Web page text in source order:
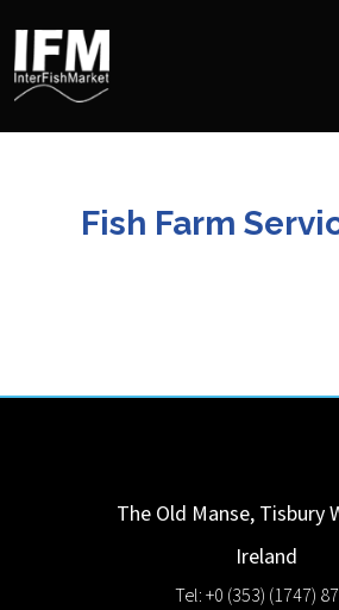
Fish Farm
The Old Manse, Tisbury
Ireland
Tel: +0 (353) (1747)